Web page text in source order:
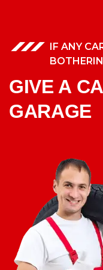
IF ANY
GIVE A
GARAGE